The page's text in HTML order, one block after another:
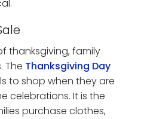
thanksgiving, family
The Thanksgiving Day
to shop when they are
celebrations. It is the
purchase clothes,